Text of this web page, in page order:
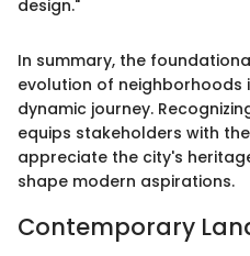
design."
In summary, the
evolution of neighborhoods
dynamic journey.
equips stakeholders with
appreciate the city's
shape modern aspirations.
Contemporary